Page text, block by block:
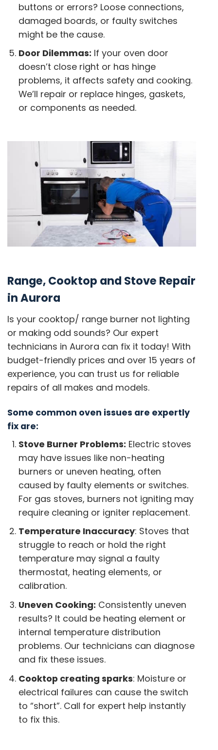
buttons or errors? Loose connections,
damaged boards, or faulty switches
might be the cause.
Door Dilemmas: If your oven door
doesn’t close right or has hinge
problems, it affects safety and cooking.
We’ll repair or replace hinges, gaskets,
or components as needed.
Range, Cooktop and Stove Repair
in Aurora
Is your cooktop/ range burner not lighting
or making odd sounds? Our expert
technicians in Aurora can fix it today! With
budget-friendly prices and over 15 years of
experience, you can trust us for reliable
repairs of all makes and models.
Some common oven issues are expertly
fix are:
Stove Burner Problems: Electric stoves
may have issues like non-heating
burners or uneven heating, often
caused by faulty elements or switches.
For gas stoves, burners not igniting may
require cleaning or igniter replacement.
Temperature Inaccuracy: Stoves that
struggle to reach or hold the right
temperature may signal a faulty
thermostat, heating elements, or
calibration.
Uneven Cooking: Consistently uneven
results? It could be heating element or
internal temperature distribution
problems. Our technicians can diagnose
and fix these issues.
Cooktop creating sparks: Moisture or
electrical failures can cause the switch
to “short”. Call for expert help instantly
to fix this.